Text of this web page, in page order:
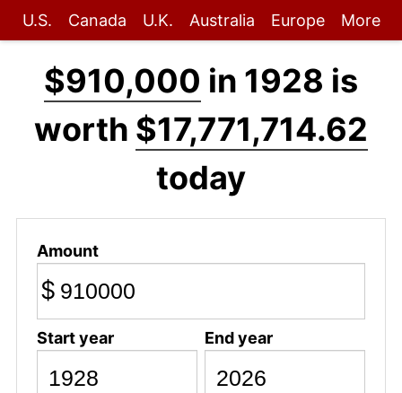
U.S. Canada U.K. Australia Europe More
$910,000 in 1928 is
worth $17,771,714.62
today
Amount
$
Start year End year